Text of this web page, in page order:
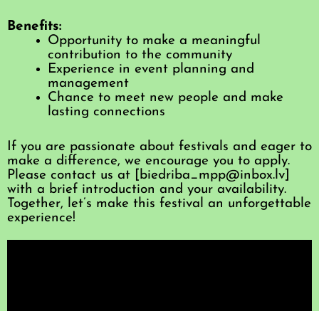
Benefits:
Opportunity to make a meaningful
contribution to the community
Experience in event planning and
management
Chance to meet new people and make
lasting connections
If you are passionate about festivals and eager to
make a difference, we encourage you to apply.
Please contact us at [biedriba_mpp@inbox.lv]
with a brief introduction and your availability.
Together, let’s make this festival an unforgettable
experience!